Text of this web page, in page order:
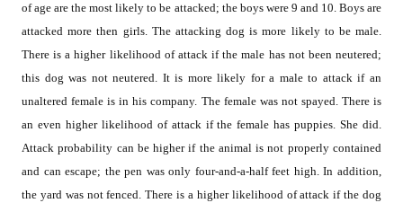
of age are the most likely to be attacked; the boys were 9 and 10. Boys are
attacked more then girls. The attacking dog is more likely to be male.
There is a higher likelihood of attack if the male has not been neutered;
this dog was not neutered. It is more likely for a male to attack if an
unaltered female is in his company. The female was not spayed. There is
an even higher likelihood of attack if the female has puppies. She did.
Attack probability can be higher if the animal is not properly contained
and can escape; the pen was only four-and-a-half feet high. In addition,
the yard was not fenced. There is a higher likelihood of attack if the dog